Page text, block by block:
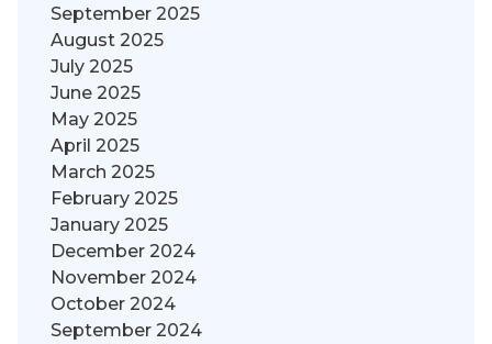
September 2025
August 2025
July 2025
June 2025
May 2025
April 2025
March 2025
February 2025
January 2025
December 2024
November 2024
October 2024
September 2024